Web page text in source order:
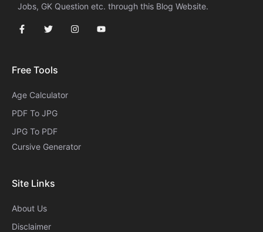
Jobs, GK Question etc. through this Blog Website.
Free Tools
Age Calculator
PDF To JPG
JPG To PDF
Cursive Generator​
Site Links
About Us
Disclaimer